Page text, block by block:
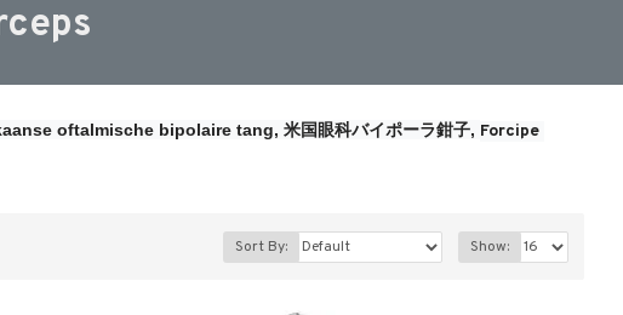
oftalmische bipolaire tang, 米国眼科バイポーラ鉗子, Forcipe
Sort By: Show: